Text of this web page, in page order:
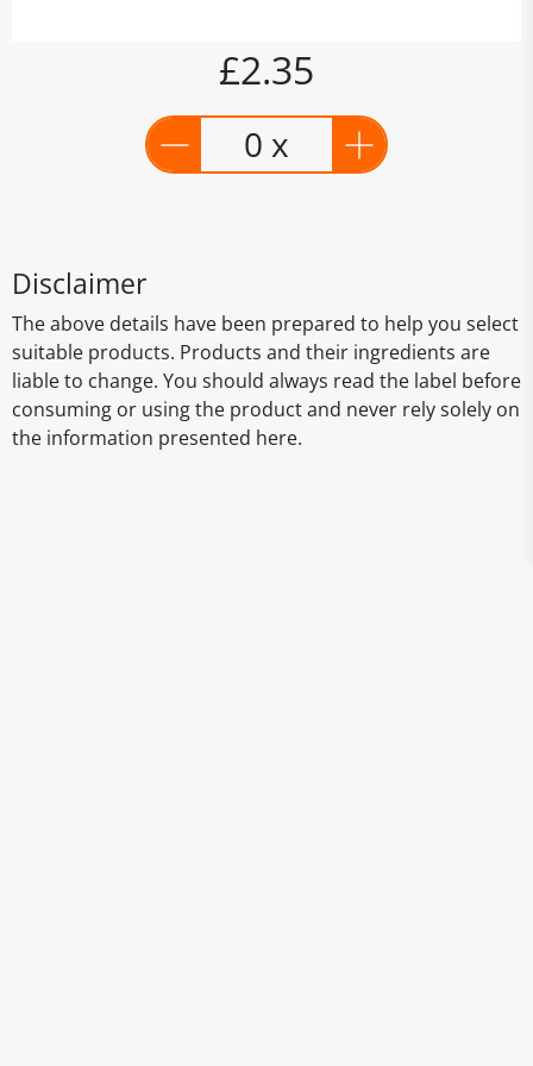
£2.35
0 x
Disclaimer
The above details have been prepared to help you select
suitable products. Products and their ingredients are
liable to change. You should always read the label before
consuming or using the product and never rely solely on
the information presented here.